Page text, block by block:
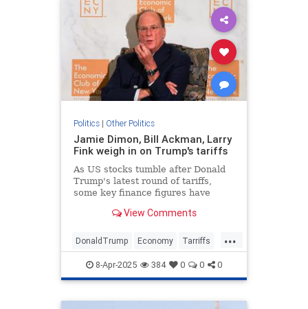
Politics| Other Politics
Jamie Dimon, Bill Ackman, Larry
Fink weigh in on Trump's tariffs
As US stocks tumble after Donald
Trump's latest round of tariffs,
some key finance figures have
policies' economic impact.
View Comments
...
DonaldTrump Economy Tarriffs
Trump TrumpTarriffs
8-Apr-2025 384 0 0 0